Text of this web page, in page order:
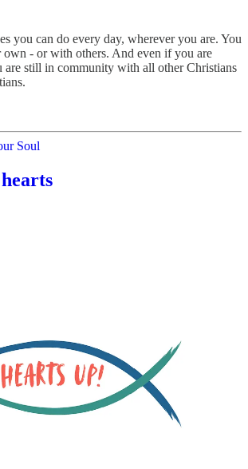
you can do every day, wherever you are. You
own - or with others. And even if you are
are still in community with all other Christians
Soul